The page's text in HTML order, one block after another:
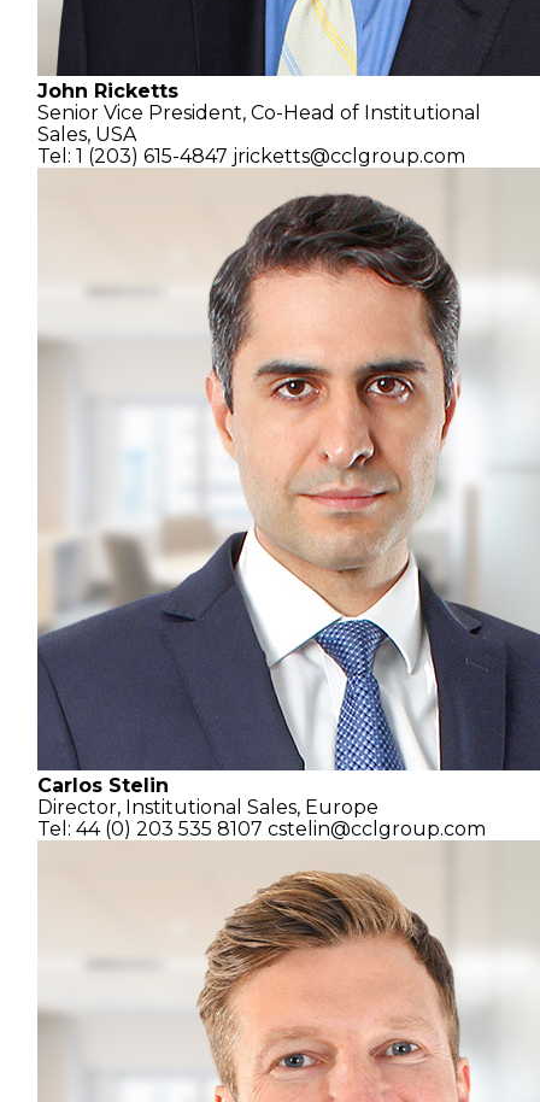
John Ricketts
Senior Vice President, Co-Head of Institutional
Sales, USA
Tel: 1 (203) 615-4847 jricketts@cclgroup.com
Carlos Stelin
Director, Institutional Sales, Europe
Tel: 44 (0) 203 535 8107cstelin@cclgroup.com